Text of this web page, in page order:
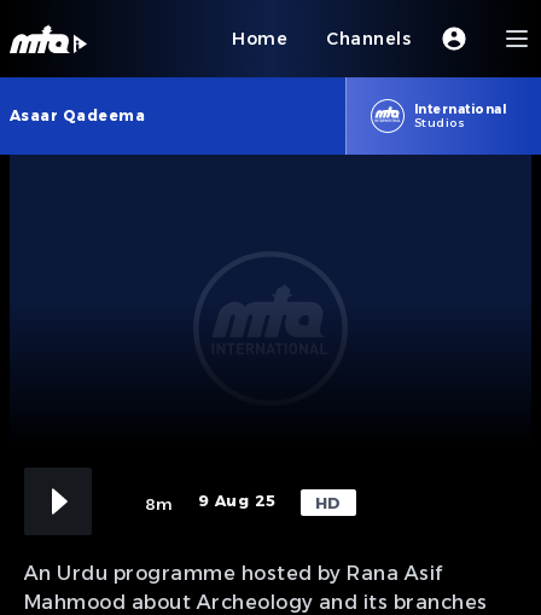
Home Channels
Asaar Qadeema
International
Studios
8m 9 Aug 25 HD
An Urdu programme hosted by Rana Asif
Mahmood about Archeology and its branches